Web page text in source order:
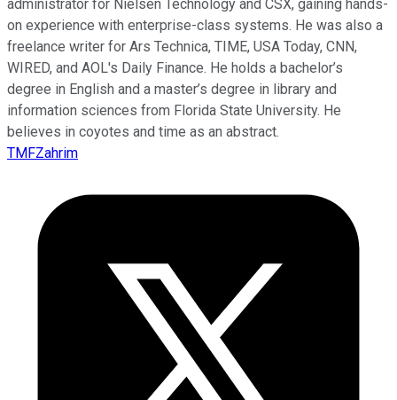
administrator for Nielsen Technology and CSX, gaining hands-
on experience with enterprise-class systems. He was also a
freelance writer for Ars Technica, TIME, USA Today, CNN,
WIRED, and AOL's Daily Finance. He holds a bachelor’s
degree in English and a master’s degree in library and
information sciences from Florida State University. He
believes in coyotes and time as an abstract.
TMFZahrim